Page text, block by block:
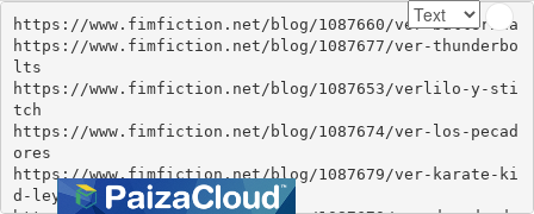
https://www.fimfiction.net/blog/1087660/ver-ballerina
https://www.fimfiction.net/blog/1087677/ver-thunderbo
lts
https://www.fimfiction.net/blog/1087653/verlilo-y-sti
tch
https://www.fimfiction.net/blog/1087674/ver-los-pecad
ores
https://www.fimfiction.net/blog/1087679/ver-karate-ki
d-leyendas